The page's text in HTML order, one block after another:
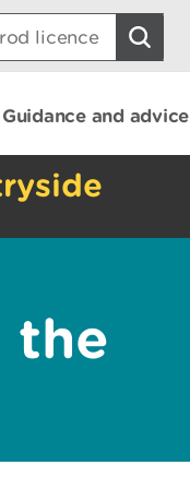
Guidance and advice
the